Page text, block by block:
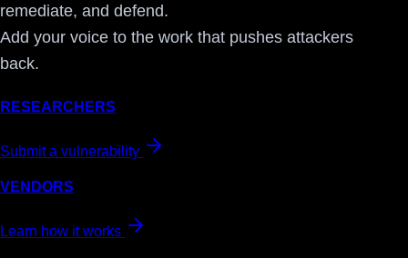
remediate, and defend.
Add your voice to the work that pushes attackers
back.
RESEARCHERS
Submit a vulnerability
VENDORS
Learn how it works